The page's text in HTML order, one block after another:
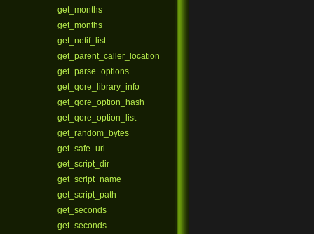
get_months
get_months
get_netif_list
get_parent_caller_location
get_parse_options
get_qore_library_info
get_qore_option_hash
get_qore_option_list
get_random_bytes
get_safe_url
get_script_dir
get_script_name
get_script_path
get_seconds
get_seconds